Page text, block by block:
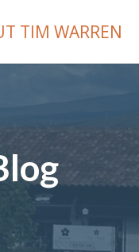
TIM WARREN